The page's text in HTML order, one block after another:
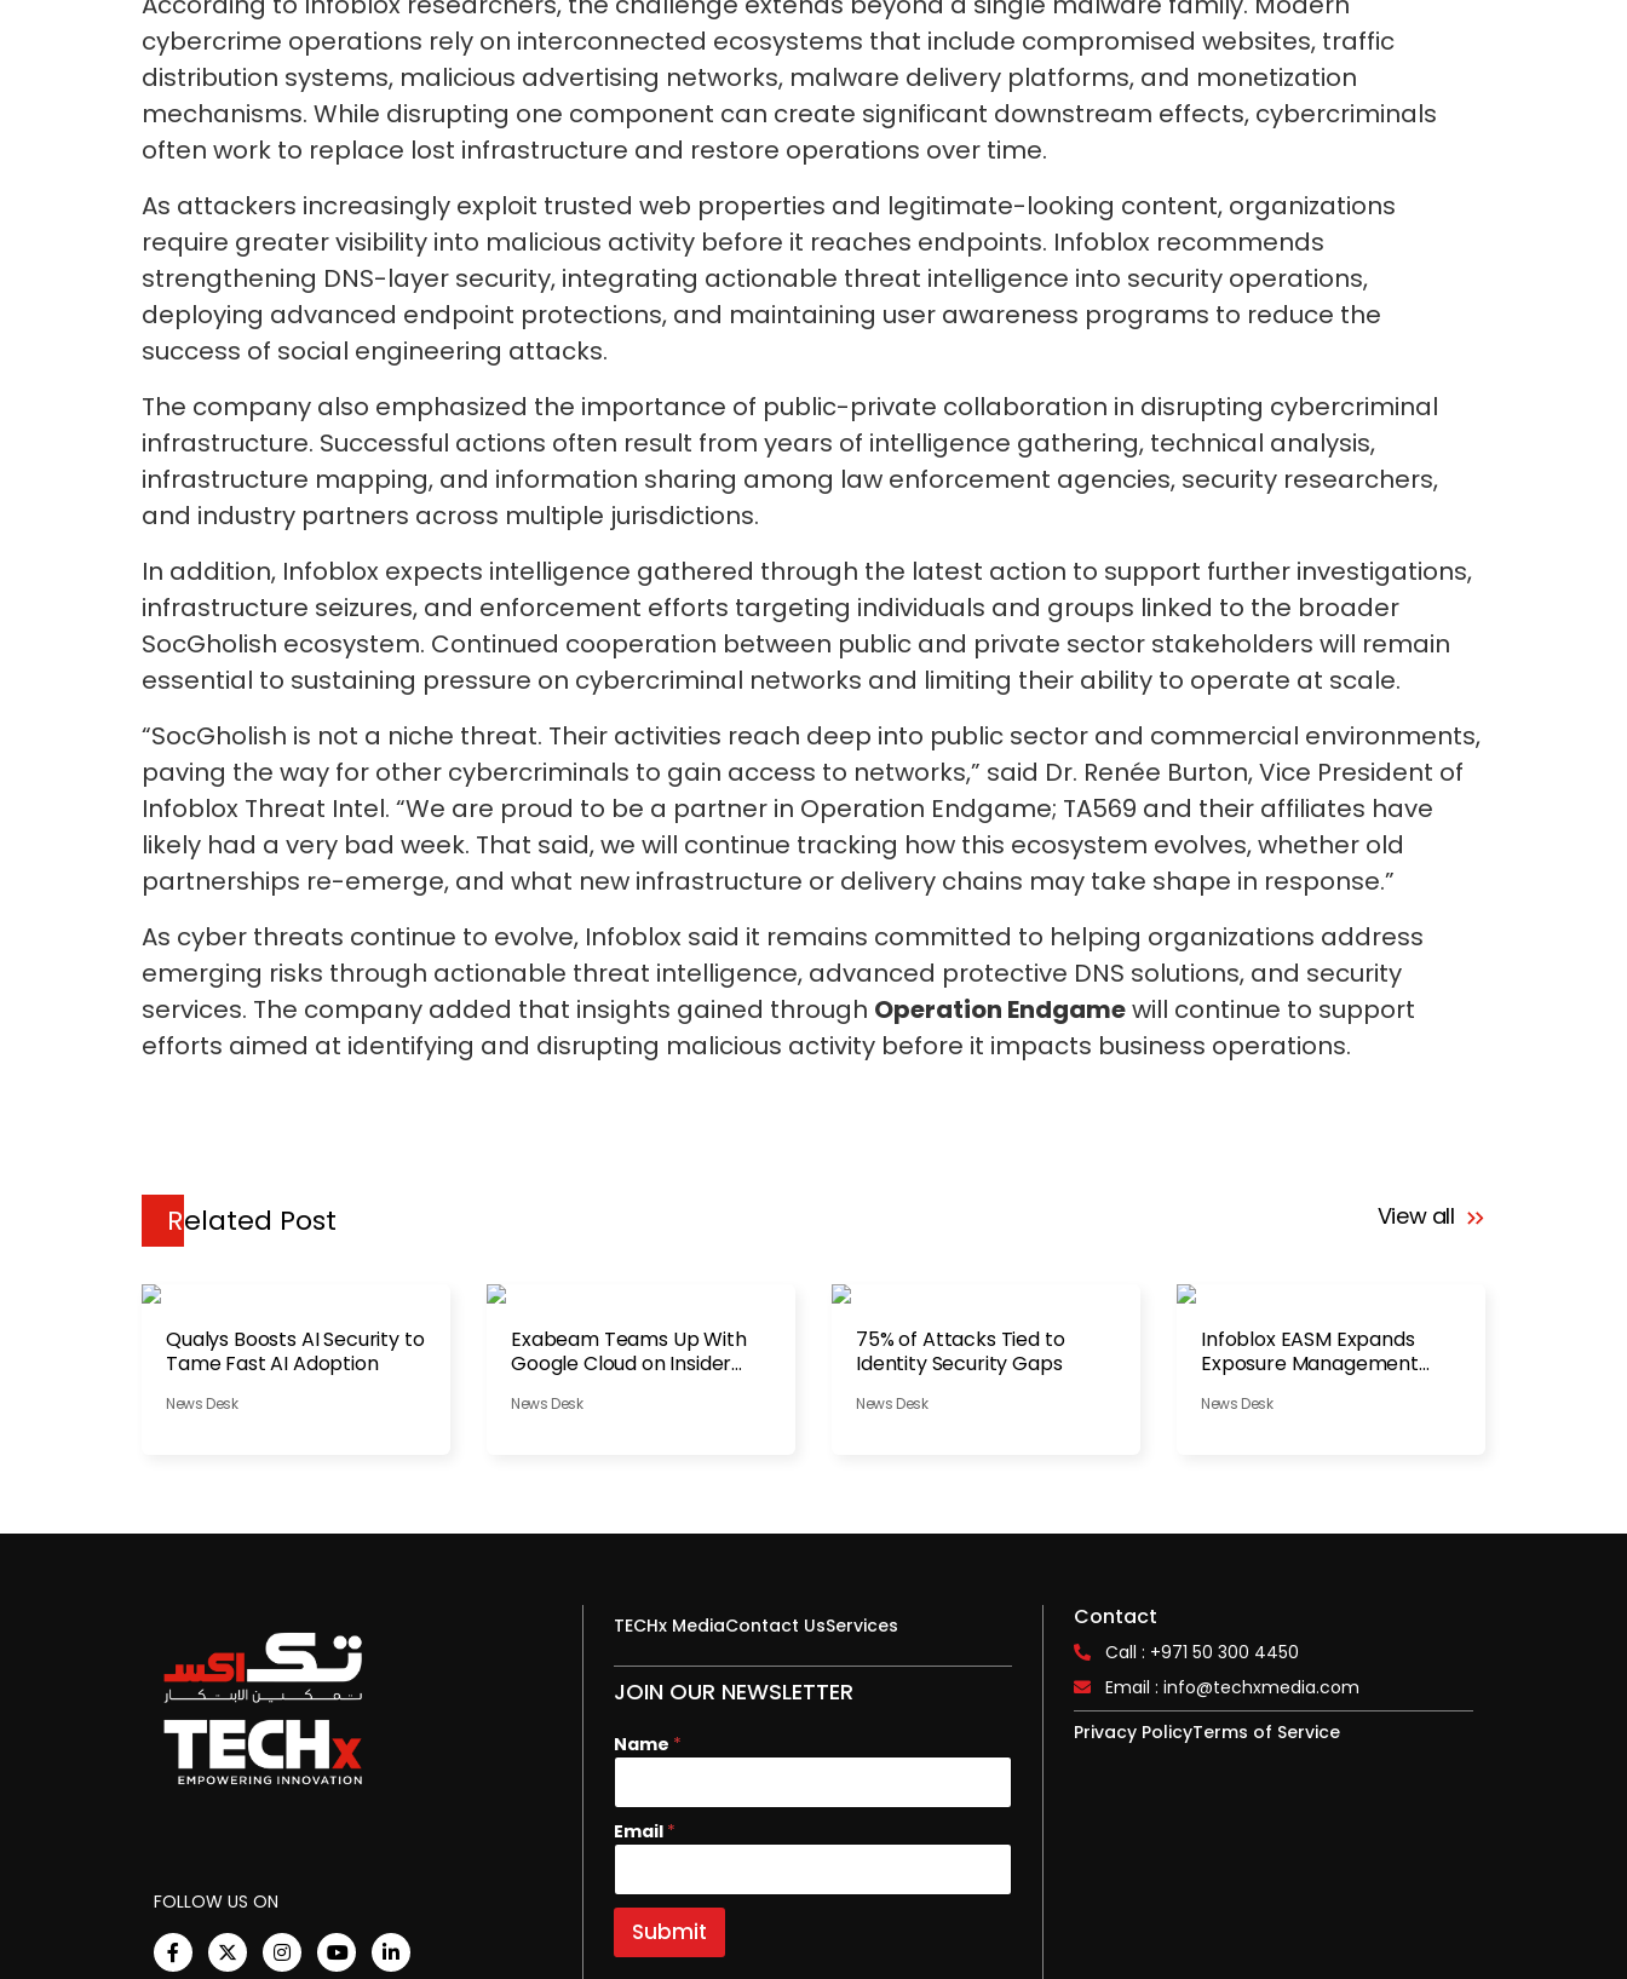
cybercrime operations rely on interconnected ecosystems that include compromised websites, traffic
distribution systems, malicious advertising networks, malware delivery platforms, and monetization
mechanisms. While disrupting one component can create significant downstream effects, cybercriminals
often work to replace lost infrastructure and restore operations over time.
As attackers increasingly exploit trusted web properties and legitimate-looking content, organizations
require greater visibility into malicious activity before it reaches endpoints. Infoblox recommends
strengthening DNS-layer security, integrating actionable threat intelligence into security operations,
deploying advanced endpoint protections, and maintaining user awareness programs to reduce the
success of social engineering attacks.
The company also emphasized the importance of public-private collaboration in disrupting cybercriminal
infrastructure. Successful actions often result from years of intelligence gathering, technical analysis,
infrastructure mapping, and information sharing among law enforcement agencies, security researchers,
and industry partners across multiple jurisdictions.
In addition, Infoblox expects intelligence gathered through the latest action to support further investigations,
infrastructure seizures, and enforcement efforts targeting individuals and groups linked to the broader
SocGholish ecosystem. Continued cooperation between public and private sector stakeholders will remain
essential to sustaining pressure on cybercriminal networks and limiting their ability to operate at scale.
“SocGholish is not a niche threat. Their activities reach deep into public sector and commercial environments,
paving the way for other cybercriminals to gain access to networks,” said Dr. Renée Burton, Vice President of
Infoblox Threat Intel. “We are proud to be a partner in Operation Endgame; TA569 and their affiliates have
likely had a very bad week. That said, we will continue tracking how this ecosystem evolves, whether old
partnerships re-emerge, and what new infrastructure or delivery chains may take shape in response.”
As cyber threats continue to evolve, Infoblox said it remains committed to helping organizations address
emerging risks through actionable threat intelligence, advanced protective DNS solutions, and security
services. The company added that insights gained through Operation Endgamewill continue to support
efforts aimed at identifying and disrupting malicious activity before it impacts business operations.
Related Post View all
Qualys Boosts AI Security to
Tame Fast AI Adoption
News Desk
Exabeam Teams Up With
Google Cloud on Insider
News Desk
75% of Attacks Tied to
Identity Security Gaps
News Desk
Infoblox EASM Expands
Exposure Management
News Desk
FOLLOW US ON
TECHx MediaContact UsServices
JOIN OUR NEWSLETTER
Name *
N
a
e
Email *
Submit
Contact
Call : +971 50 300 4450
Email : info@techxmedia.com
Privacy PolicyTerms of Service